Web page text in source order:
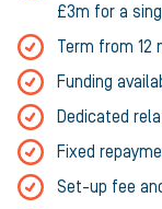
£3m for a
Term from
Funding
Dedicated
Fixed
Set-up fee